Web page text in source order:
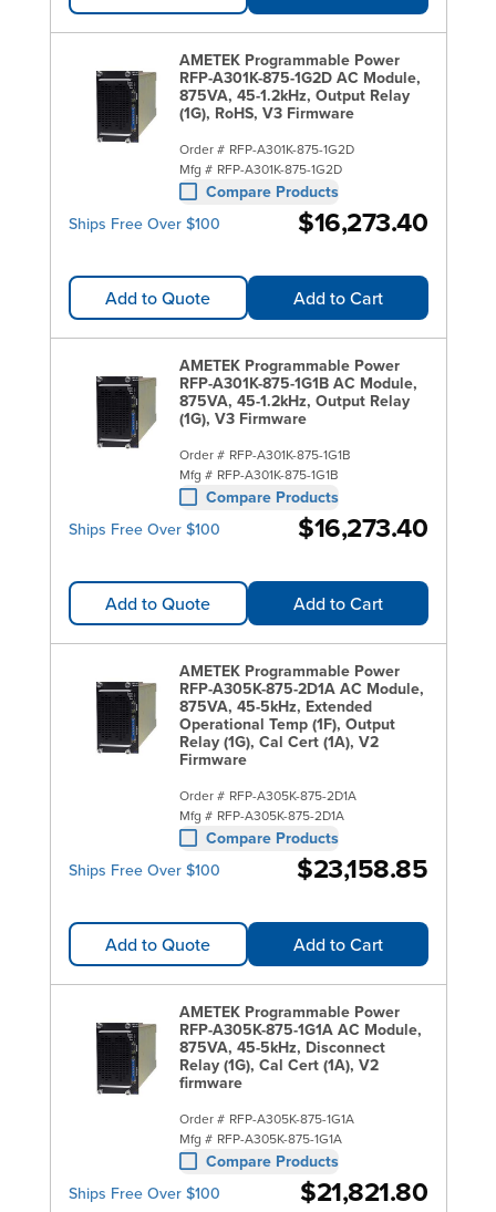
AMETEK Programmable Power
RFP-A301K-875-1G2D AC Module,
875VA, 45-1.2kHz, Output Relay
(1G), RoHS, V3 Firmware
Order # RFP-A301K-875-1G2D
Mfg # RFP-A301K-875-1G2D
Compare Products
Ships Free Over $100
$16,273.40
Add to Quote Add to Cart
AMETEK Programmable Power
RFP-A301K-875-1G1B AC Module,
875VA, 45-1.2kHz, Output Relay
(1G), V3 Firmware
Order # RFP-A301K-875-1G1B
Mfg # RFP-A301K-875-1G1B
Compare Products
Ships Free Over $100
$16,273.40
Add to Quote Add to Cart
AMETEK Programmable Power
RFP-A305K-875-2D1A AC Module,
875VA, 45-5kHz, Extended
Operational Temp (1F), Output
Relay (1G), Cal Cert (1A), V2
Firmware
Order # RFP-A305K-875-2D1A
Mfg # RFP-A305K-875-2D1A
Compare Products
Ships Free Over $100
$23,158.85
Add to Quote Add to Cart
AMETEK Programmable Power
RFP-A305K-875-1G1A AC Module,
875VA, 45-5kHz, Disconnect
Relay (1G), Cal Cert (1A), V2
firmware
Order # RFP-A305K-875-1G1A
Mfg # RFP-A305K-875-1G1A
Compare Products
Ships Free Over $100
$21,821.80